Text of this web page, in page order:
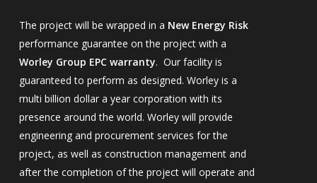
The project will be wrapped in a New Energy Risk
performance guarantee on the project with a
Worley Group EPC warranty. Our facility is
guaranteed to perform as designed. Worley is a
multi billion dollar a year corporation with its
presence around the world. Worley will provide
engineering and procurement services for the
project, as well as construction management and
after the completion of the project will operate and